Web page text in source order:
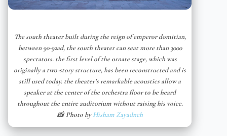
The south theater built during the reign of emperor domitian,
between 90-92ad, the south theater can seat more than 3000
spectators. the first level of the ornate stage, which was
originally a two-story structure, has been reconstructed and is
still used today. the theater’s remarkable acoustics allow a
speaker at the center of the orchestra floor to be heard
throughout the entire auditorium without raising his voice.
📸 Photo byHisham Zayadneh